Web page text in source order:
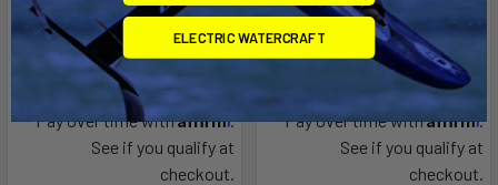
XO Sails SX500 Boom
XO Sails
$199.00
Pay over time withAffirm.
See if you qualify at
checkout.
Alloy SL 26 Boom
Aeron
$242.00 - $286.00
Pay over time withAffirm.
See if you qualify at
checkout.
ELECTRIC WATERCRAFT